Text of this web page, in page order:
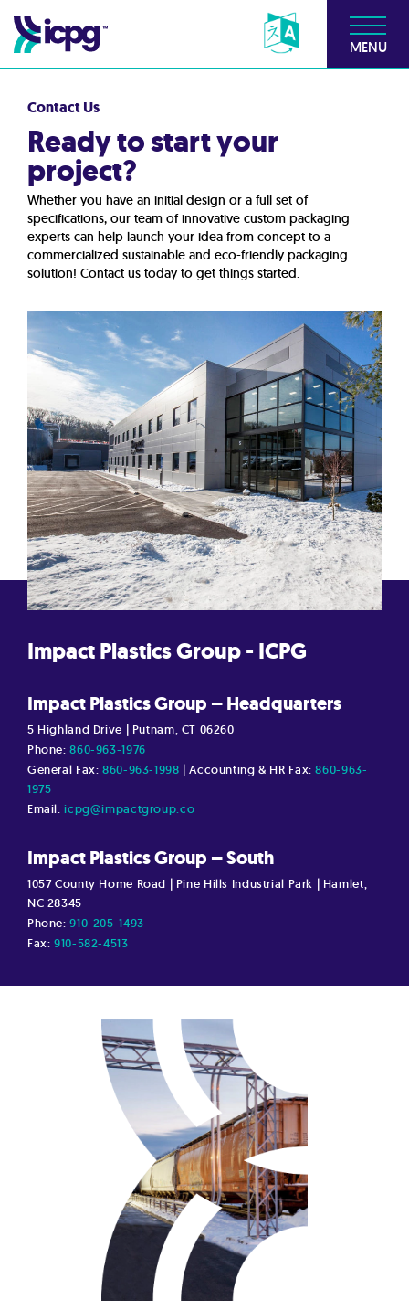
MENU
Contact Us
Ready to start your
project?
Whether you have an initial design or a full set of
specifications, our team of innovative custom packaging
experts can help launch your idea from concept to a
commercialized sustainable and eco-friendly packaging
solution! Contact us today to get things started.
Impact Plastics Group - ICPG
Impact Plastics Group – Headquarters
5 Highland Drive | Putnam, CT 06260
Phone:860-963-1976
General Fax:860-963-1998 | Accounting & HR Fax:860-963-
1975
Email:icpg@impactgroup.co
Impact Plastics Group – South
1057 County Home Road | Pine Hills Industrial Park | Hamlet,
NC 28345
Phone:910-205-1493
Fax:910-582-4513